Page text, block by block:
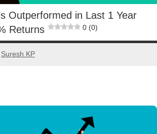
Outperformed in Last 1 Year
Returns
0 (0)
Suresh KP